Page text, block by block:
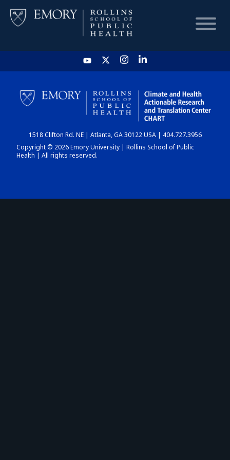
HOME
CHART
DASHBOARD
1518 Clifton Rd. NE | Atlanta, GA 30122 USA | 404.727.3956
Copyright © 2026 Emory University | Rollins School of Public
Health | All rights reserved.